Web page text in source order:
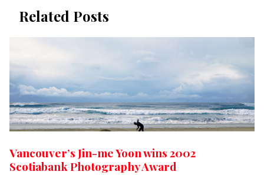
Related Posts
Vancouver’s Jin-me Yoon wins 2002
Scotiabank Photography Award